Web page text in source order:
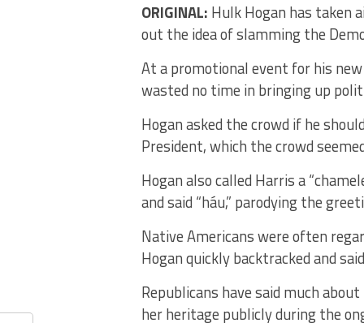
ORIGINAL: Hulk Hogan has taken
out the idea of slamming the
At a promotional event for his
wasted no time in bringing up
Hogan asked the crowd if he
President, which the crowd
Hogan also called Harris a
and said “háu,” parodying the
Native Americans were often
Hogan quickly backtracked and
Republicans have said much
her heritage publicly during the